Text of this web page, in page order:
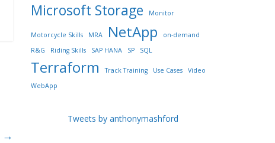
→
Microsoft Storage Monitor
Motorcycle Skills MRA NetApp
on-demand
R&G
Riding Skills SAP HANA SP SQL
Terraform Track Training Use Cases
Video
WebApp
Tweets by anthonymashford